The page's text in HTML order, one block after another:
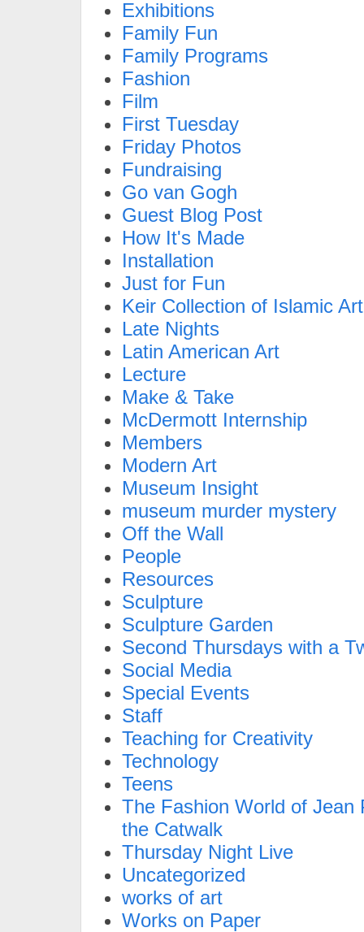
Exhibitions
Family Fun
Family Programs
Fashion
Film
First Tuesday
Friday Photos
Fundraising
Go van Gogh
Guest Blog Post
How It's Made
Installation
Just for Fun
Keir Collection of Islamic Art
Late Nights
Latin American Art
Lecture
Make & Take
McDermott Internship
Members
Modern Art
Museum Insight
museum murder mystery
Off the Wall
People
Resources
Sculpture
Sculpture Garden
Second Thursdays with a
Social Media
Special Events
Staff
Teaching for Creativity
Technology
Teens
The Fashion World of Jean
the Catwalk
Thursday Night Live
Uncategorized
works of art
Works on Paper